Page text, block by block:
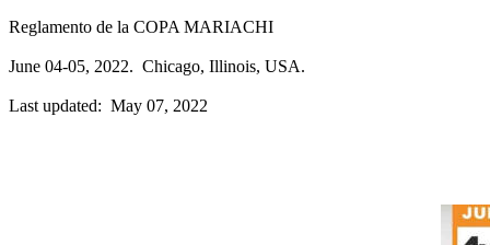
Reglamento de la COPA MARIACHI
June 04-05, 2022. Chicago, Illinois, USA.
Last updated: May 07, 2022